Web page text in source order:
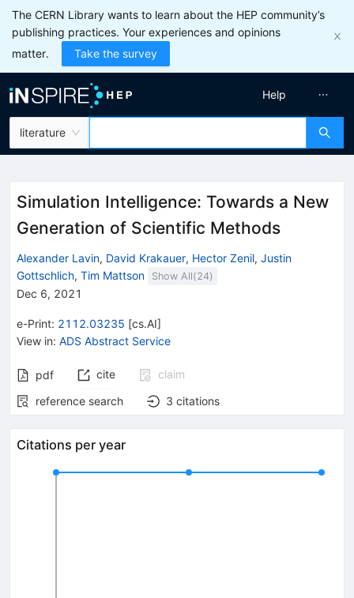
The CERN Library wants to learn about the HEP community’s
publishing practices. Your experiences and opinions
matter.
Take the survey
literature
Help
Simulation Intelligence: Towards a New
Generation of Scientific Methods
Alexander Lavin, David Krakauer, Hector Zenil, Justin
Gottschlich, Tim Mattson Show All(24)
Dec 6, 2021
e-Print: 2112.03235 [cs.AI]
View in: ADS Abstract Service
pdf cite
claim
reference search
3 citations
Citations per year